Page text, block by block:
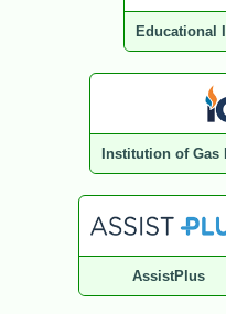
Educational
Institution of Gas
AssistPlus